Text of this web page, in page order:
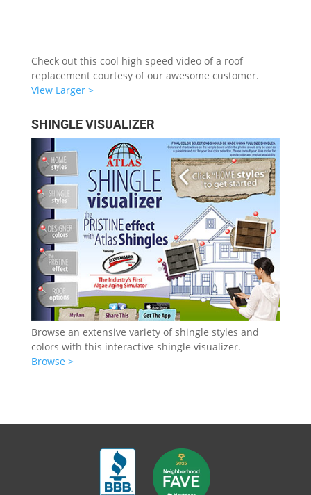
Check out this cool high speed video of a roof
replacement courtesy of our awesome customer.
View Larger >
SHINGLE VISUALIZER
Browse an extensive variety of shingle styles and
colors with this interactive shingle visualizer.
Browse >